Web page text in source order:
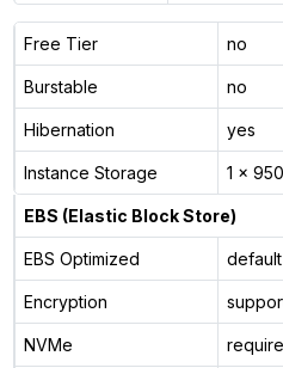
Free Tier no
Burstable no
Hibernation yes
Instance Storage 1 x
EBS (Elastic Block Store)
EBS Optimized default
Encryption
NVMe